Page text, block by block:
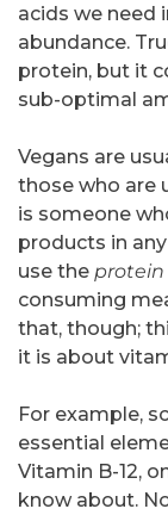
acids we need
abundance.
protein, but it
sub-optimal
Vegans are
those who are
is someone
products in
use the protein
consuming
that, though;
it is about
For example,
essential
Vitamin B-12,
know about.